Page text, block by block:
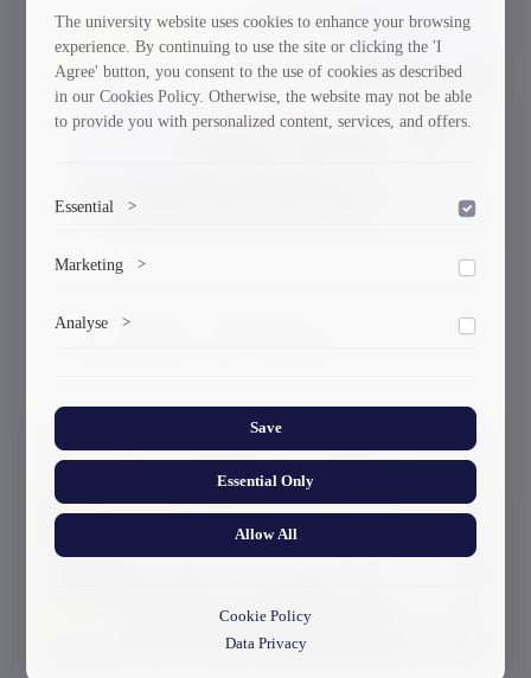
GTU Student’s Work Wins at the US
30/03/2026
30/03/2026
The university website uses cookies to enhance your browsing
experience. By continuing to use the site or clicking the 'I
Agree' button, you consent to the use of cookies as described
in our Cookies Policy. Otherwise, the website may not be able
to provide you with personalized content, services, and offers.
Essential >
Marketing >
ads.
Analyse >
Save
Essential Only
Allow All
Cookie Policy
Data Privacy